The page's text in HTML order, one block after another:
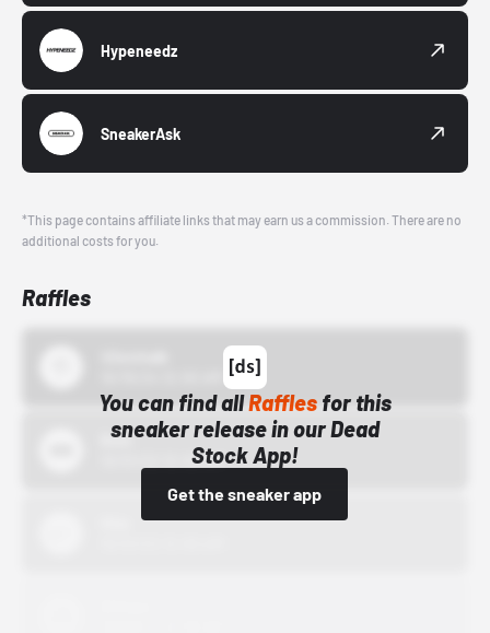
Hypeneedz
SneakerAsk
*This page contains affiliate links that may earn us a commission. There are no
additional costs for you.
Raffles
You can find allRafflesfor this
sneaker release in our Dead
Stock App!
Get the sneaker app
Bstn
10/01/22 12:00 AM